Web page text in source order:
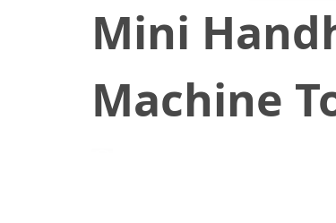
Mini
Machine